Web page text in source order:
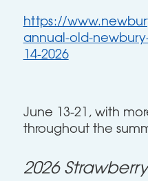
https://
annual-old-
14-2026
June 13-21, with
throughout the
2026